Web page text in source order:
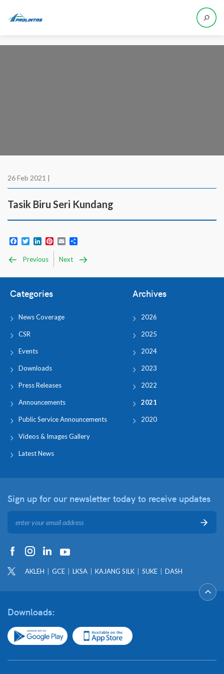
26 Feb 2021 |
Tasik Biru Seri Kundang
Facebook
TwitterLinkedIn
Pinterest
Email
Previous Next
Categories
News Coverage
CSR
Events
Downloads
Press Releases
Announcements
Public Service Announcements
Videos & Images Gallery
Latest News
Archives
2026
2025
2024
2023
2022
2021
2020
Sign up for our newsletter today to receive updates
AKLEH GCE LKSA KAJANG SILK SUKE DASH
Downloads: